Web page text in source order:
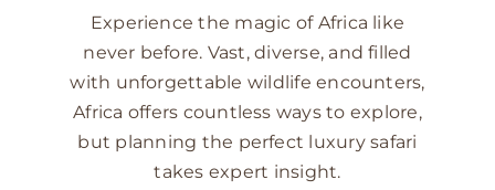
Experience the magic of Africa like
never before. Vast, diverse, and filled
with unforgettable wildlife encounters,
Africa offers countless ways to explore,
but planning the perfect luxury safari
takes expert insight.